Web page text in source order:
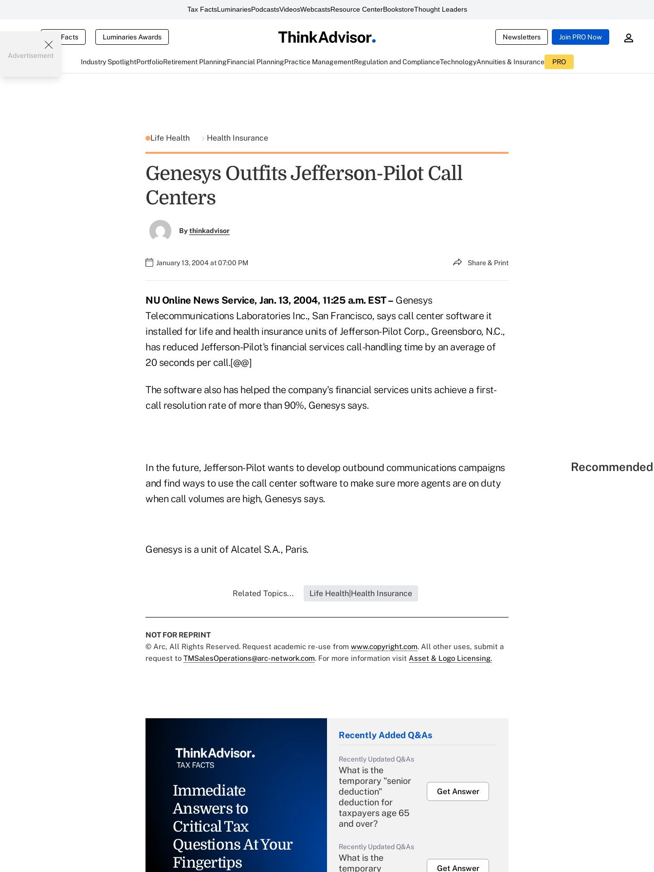
Tax FactsLuminariesPodcastsVideosWebcastsResource CenterBookstoreThought Leaders
Tax Facts Luminaries Awards Newsletters Join PRO Now
Industry SpotlightPortfolioRetirement PlanningFinancial PlanningPractice ManagementRegulation and ComplianceTechnologyAnnuities & Insurance PRO
Advertisement
Life Health Health Insurance
Genesys Outfits Jefferson-Pilot Call
Centers
Bythinkadvisor
January 13, 2004 at 07:00 PM Share & Print
NU Online News Service, Jan. 13, 2004, 11:25 a.m. EST – Genesys
Telecommunications Laboratories Inc., San Francisco, says call center software it
installed for life and health insurance units of Jefferson-Pilot Corp., Greensboro, N.C.,
has reduced Jefferson-Pilot's financial services call-handling time by an average of
20 seconds per call.[@@]
The software also has helped the company's financial services units achieve a first-
call resolution rate of more than 90%, Genesys says.
In the future, Jefferson-Pilot wants to develop outbound communications campaigns
and find ways to use the call center software to make sure more agents are on duty
when call volumes are high, Genesys says.
Genesys is a unit of Alcatel S.A., Paris.
Related Topics... Life Health|Health Insurance
NOT FOR REPRINT
© Arc, All Rights Reserved. Request academic re-use from www.copyright.com. All other uses, submit a
request to TMSalesOperations@arc-network.com. For more information visit Asset & Logo Licensing.
Immediate
Answers to
Critical Tax
Questions At Your
Fingertips
Recently Added Q&As
Recently Updated Q&As
What is the
temporary "senior
deduction"
deduction for
taxpayers age 65
and over?
Get Answer
Recently Updated Q&As
What is the
temporary
Get Answer